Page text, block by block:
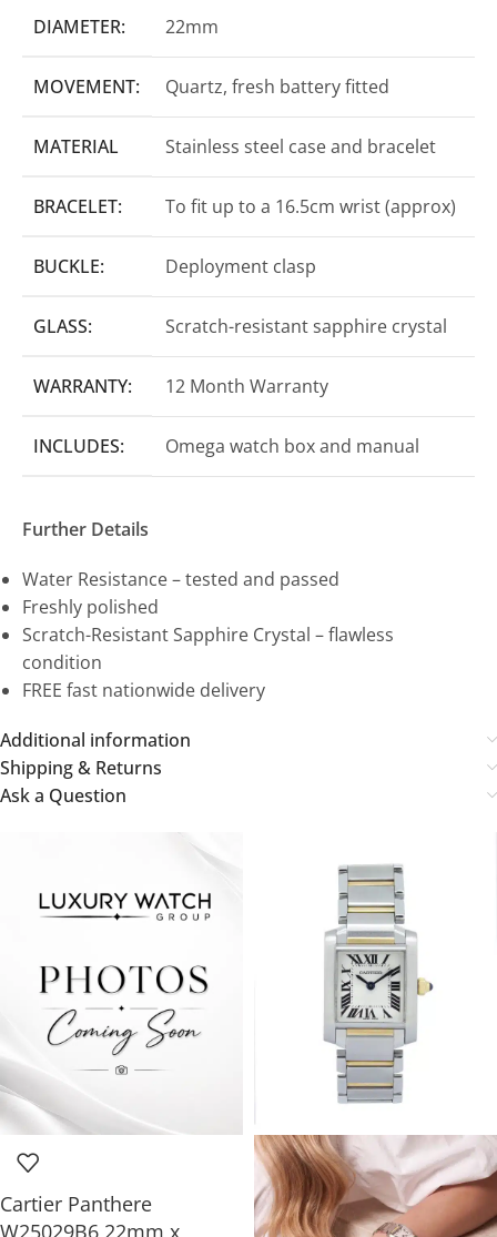
DIAMETER: 22mm
MOVEMENT: Quartz, fresh battery fitted
MATERIAL Stainless steel case and bracelet
BRACELET: To fit up to a 16.5cm wrist (approx)
BUCKLE: Deployment clasp
GLASS: Scratch-resistant sapphire crystal
WARRANTY: 12 Month Warranty
INCLUDES: Omega watch box and manual
Further Details
Water Resistance – tested and passed
Freshly polished
Scratch-Resistant Sapphire Crystal – flawless
condition
FREE fast nationwide delivery
Additional information
Shipping & Returns
Ask a Question
Cartier Panthere